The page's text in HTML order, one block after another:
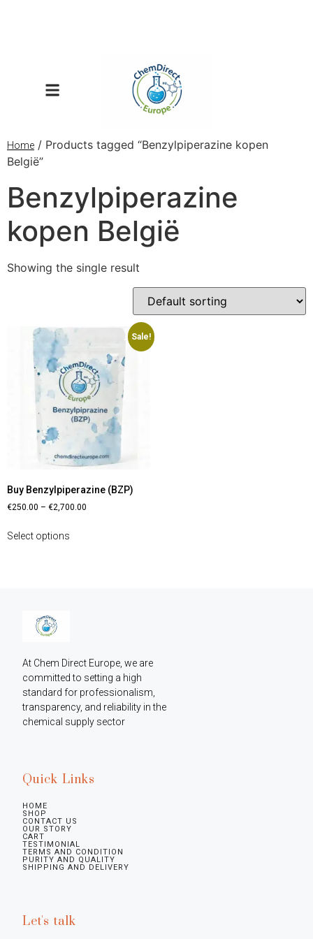
Home / Products tagged “Benzylpiperazine kopen
België”
Benzylpiperazine
kopen België
Showing the single result
Sale!
Buy Benzylpiperazine (BZP)
€250.00 – €2,700.00
Select options
At Chem Direct Europe, we are
committed to setting a high
standard for professionalism,
transparency, and reliability in the
chemical supply sector
Quick Links
HOME
SHOP
CONTACT US
OUR STORY
CART
TESTIMONIAL
TERMS AND CONDITION
PURITY AND QUALITY
SHIPPING AND DELIVERY
Let's talk